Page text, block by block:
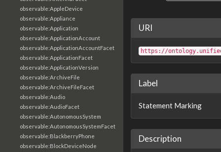
observable:AppleDevice
observable:Appliance
observable:Application
observable:ApplicationAccount
observable:ApplicationAccountFacet
observable:ApplicationFacet
observable:ApplicationVersion
observable:ArchiveFile
observable:ArchiveFileFacet
observable:Audio
observable:AudioFacet
observable:AutonomousSystem
observable:AutonomousSystemFacet
observable:BlackberryPhone
observable:BlockDeviceNode
URI
https://
Label
Statement Marking
Description